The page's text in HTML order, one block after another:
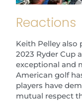
Reactions
Keith Pelley also
2023 Ryder Cup
exceptional and
American golf
players have
mutual respect